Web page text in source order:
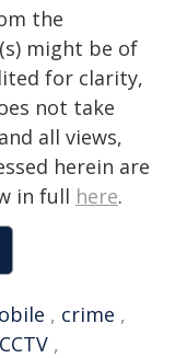
the
might be of
for clarity,
not take
all views,
herein are
in full here.
, crime ,
CCTV ,